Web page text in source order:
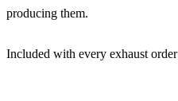
producing them.
Included with every exhaust order